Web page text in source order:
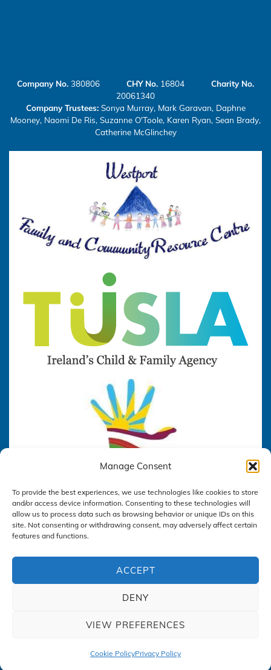
Manage Consent
To provide the best experiences, we use technologies like cookies to store
and/or access device information. Consenting to these technologies will
allow us to process data such as browsing behavior or unique IDs on this
site. Not consenting or withdrawing consent, may adversely affect certain
features and functions.
ACCEPT
DENY
VIEW PREFERENCES
Cookie PolicyPrivacy Policy
Company No. 380806 CHY No. 16804 Charity No.
20061340
Company Trustees: Sonya Murray, Mark Garavan, Daphne
Mooney, Naomi De Ris, Suzanne O'Toole, Karen Ryan, Sean Brady,
Catherine McGlinchey
Privacy Policy